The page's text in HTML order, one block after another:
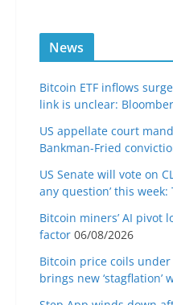
News
Bitcoin ETF inflows
link is unclear:
US appellate court
Bankman-Fried
US Senate will vote on
any question’ this week:
Bitcoin miners’ AI pivot
factor 06/08/2026
Bitcoin price coils under
brings new ‘stagflation’